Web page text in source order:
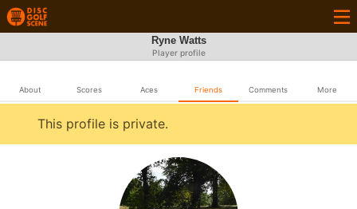
Ryne Watts
Player profile
About Scores Aces Friends Comments More
This profile is private.